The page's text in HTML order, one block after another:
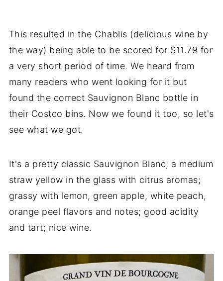
This resulted in the Chablis (delicious wine by
the way) being able to be scored for $11.79 for
a very short period of time. We heard from
many readers who went looking for it but
found the correct Sauvignon Blanc bottle in
their Costco bins. Now we found it too, so let's
see what we got.
It's a pretty classic Sauvignon Blanc; a medium
straw yellow in the glass with citrus aromas;
grassy with lemon, green apple, white peach,
orange peel flavors and notes; good acidity
and tart; nice wine.